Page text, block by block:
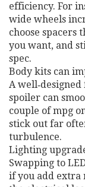
efficiency. For
wide wheels
choose spacers
you want, and
spec.
Body kits can
A
spoiler can
couple of mpg
stick out far
turbulence.
Lighting
Swapping to
if you add extra